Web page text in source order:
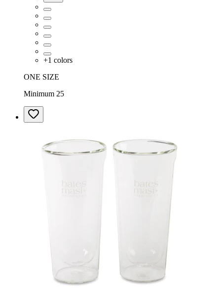
+1 colors
ONE SIZE
Minimum 25